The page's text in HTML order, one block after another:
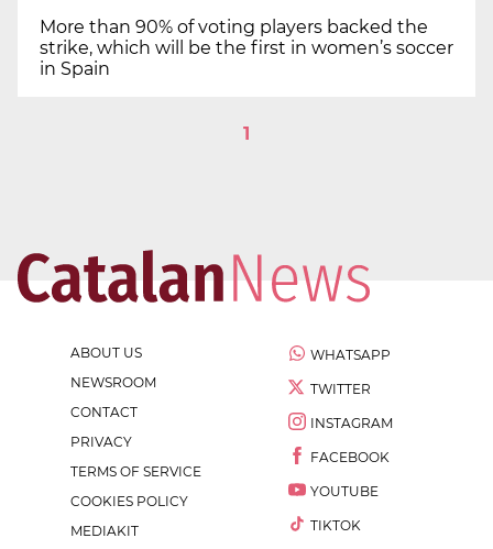
More than 90% of voting players backed the
strike, which will be the first in women’s soccer
in Spain
1
ABOUT US
NEWSROOM
CONTACT
PRIVACY
TERMS OF SERVICE
COOKIES POLICY
MEDIAKIT
WHATSAPP
TWITTER
INSTAGRAM
FACEBOOK
YOUTUBE
TIKTOK